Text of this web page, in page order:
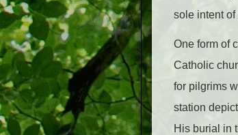
sole intent
One form of
Catholic
for pilgrims
station
His burial in